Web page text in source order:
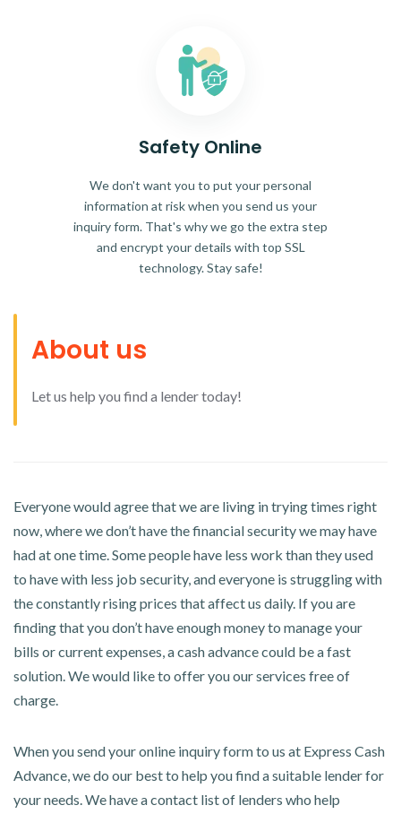
Safety Online
We don't want you to put your personal
information at risk when you send us your
inquiry form. That's why we go the extra step
and encrypt your details with top SSL
technology. Stay safe!
About us
Let us help you find a lender today!
Everyone would agree that we are living in trying times right
now, where we don’t have the financial security we may have
had at one time. Some people have less work than they used
to have with less job security, and everyone is struggling with
the constantly rising prices that affect us daily. If you are
finding that you don’t have enough money to manage your
bills or current expenses, a cash advance could be a fast
solution. We would like to offer you our services free of
charge.
When you send your online inquiry form to us at Express Cash
Advance, we do our best to help you find a suitable lender for
your needs. We have a contact list of lenders who help